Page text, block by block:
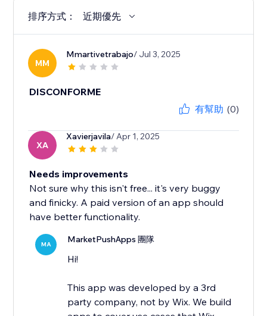
排序方式： 近期優先
MM
Mmartivetrabajo/ Jul 3, 2025
DISCONFORME
有幫助 (0)
XA
Xavierjavila/ Apr 1, 2025
Needs improvements
Not sure why this isn't free... it's very buggy
and finicky. A paid version of an app should
have better functionality.
MA MarketPushApps 團隊
Hi!
This app was developed by a 3rd
party company, not by Wix. We build